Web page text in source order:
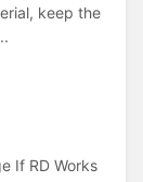
keep the
If RD Works